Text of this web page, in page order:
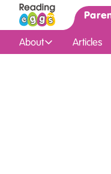
About Articles